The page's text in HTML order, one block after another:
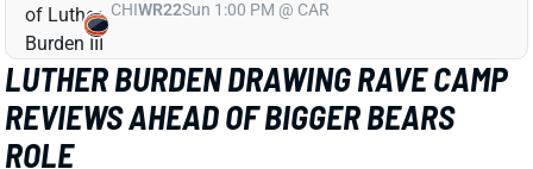
2 days ago
49ers WR De'Zhaun Stribling returned to practice on
Thursday. He missed only a few days with what was
evidently a minor hamstring injury. Barring a setback,
Stribling's 2026 fantasy outlook is unaffected. He was